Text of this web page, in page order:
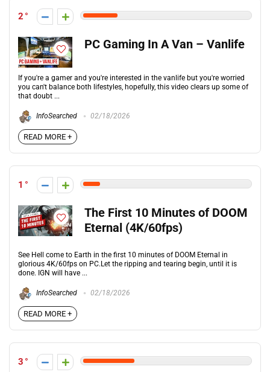
2
PC Gaming In A Van – Vanlife
If you're a gamer and you're interested in the vanlife but you're worried
you can't balance both lifestyles, hopefully, this video clears up some of
that doubt ...
InfoSearched 02/18/2026
READ MORE +
1
The First 10 Minutes of DOOM
Eternal (4K/60fps)
See Hell come to Earth in the first 10 minutes of DOOM Eternal in
glorious 4K/60fps on PC.Let the ripping and tearing begin, until it is
done. IGN will have ...
InfoSearched 02/18/2026
READ MORE +
3